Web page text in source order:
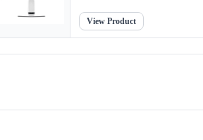
View Product